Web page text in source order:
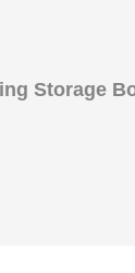
Storage